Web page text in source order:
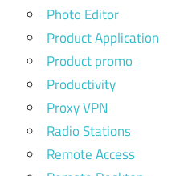
Photo Editor
Product Application
Product promo
Productivity
Proxy VPN
Radio Stations
Remote Access